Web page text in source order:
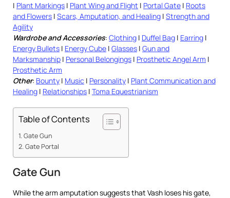
| Plant Markings | Plant Wing and Flight | Portal Gate | Roots
and Flowers | Scars, Amputation, and Healing | Strength and
Agility
Wardrobe and Accessories: Clothing | Duffel Bag | Earring |
Energy Bullets | Energy Cube | Glasses | Gun and
Marksmanship | Personal Belongings | Prosthetic Angel Arm |
Prosthetic Arm
Other: Bounty | Music | Personality | Plant Communication and
Healing | Relationships | Toma Equestrianism
Table of Contents
Gate Gun
Gate Portal
Gate Gun
While the arm amputation suggests that Vash loses his gate,